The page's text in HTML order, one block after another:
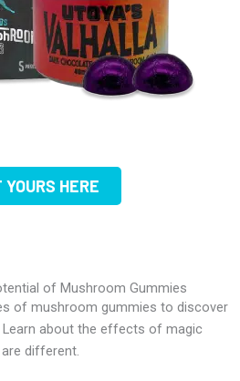
YOURS HERE
of Mushroom Gummies
of mushroom gummies to discover
about the effects of magic
different.